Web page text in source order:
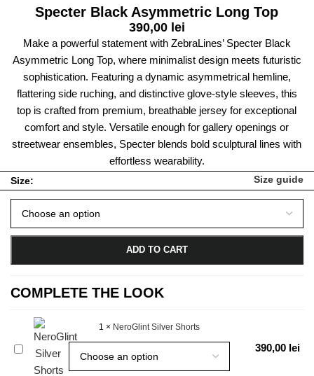
Specter Black Asymmetric Long Top
390,00 lei
Make a powerful statement with ZebraLines’ Specter Black
Asymmetric Long Top, where minimalist design meets futuristic
sophistication. Featuring a dynamic asymmetrical hemline,
flattering side ruching, and distinctive glove-style sleeves, this
top is crafted from premium, breathable jersey for exceptional
comfort and style. Versatile enough for gallery openings or
streetwear ensembles, Specter blends bold sculptural lines with
effortless wearability.
Size: Size guide
ADD TO CART
COMPLETE THE LOOK
NeroGlint
Silver
1 × NeroGlint Silver Shorts
390,00 lei